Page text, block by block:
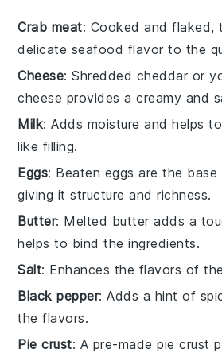
Crab meat: Cooked and flaked,
delicate seafood flavor to the
Cheese: Shredded cheddar or
cheese provides a creamy and
Milk: Adds moisture and helps
like filling.
Eggs: Beaten eggs are the
giving it structure and richness.
Butter: Melted butter adds a
helps to bind the ingredients.
Salt: Enhances the flavors of
Black pepper: Adds a hint of
the flavors.
Pie crust: A pre-made pie crust